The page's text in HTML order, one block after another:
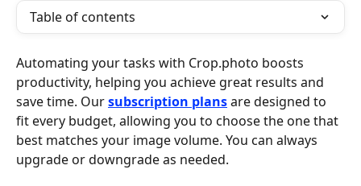
Table of contents
Automating your tasks with Crop.photo boosts
productivity, helping you achieve great results and
save time. Our subscription plans are designed to
fit every budget, allowing you to choose the one that
best matches your image volume. You can always
upgrade or downgrade as needed.